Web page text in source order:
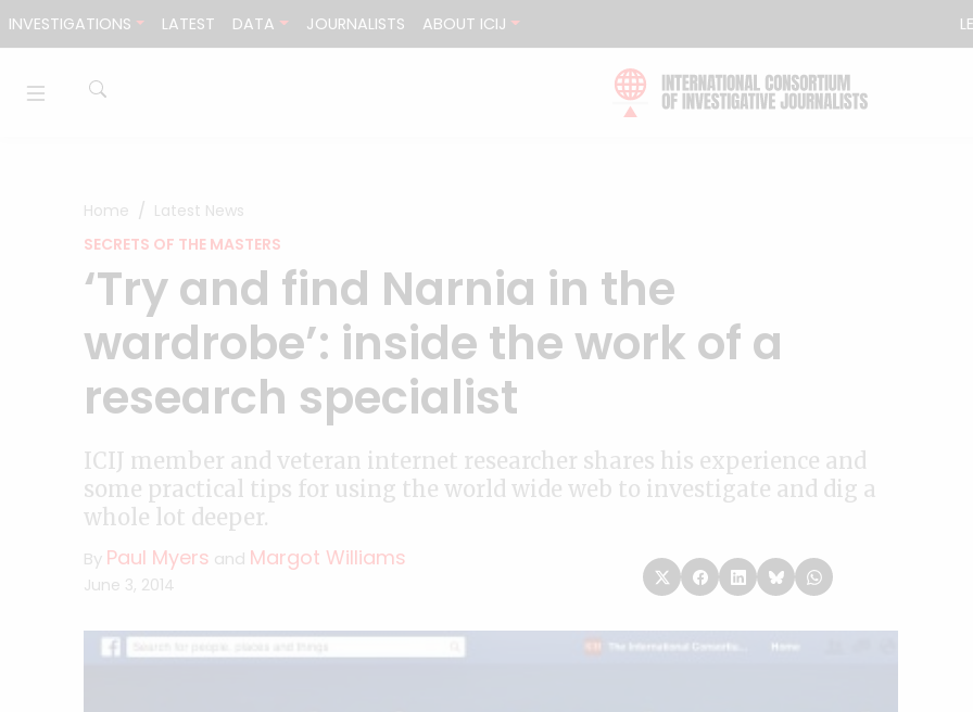
INVESTIGATIONS LATEST DATA JOURNALISTS ABOUT ICIJ
Home
Latest News
SECRETS OF THE MASTERS
‘Try and find Narnia in the
wardrobe’: inside the work of a
research specialist
ICIJ member and veteran internet researcher shares his experience and
some practical tips for using the world wide web to investigate and dig a
whole lot deeper.
By Paul Myers and Margot Williams
June 3, 2014